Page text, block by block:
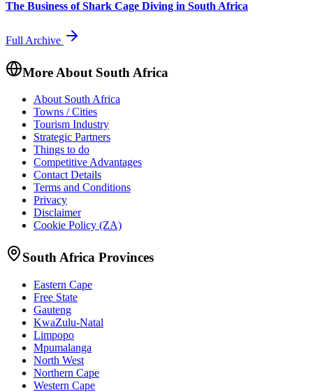
The Business of Shark Cage Diving in South Africa
Full Archive
More About South Africa
About South Africa
Towns / Cities
Tourism Industry
Strategic Partners
Things to do
Competitive Advantages
Contact Details
Terms and Conditions
Privacy
Disclaimer
Cookie Policy (ZA)
South Africa Provinces
Eastern Cape
Free State
Gauteng
KwaZulu-Natal
Limpopo
Mpumalanga
North West
Northern Cape
Western Cape